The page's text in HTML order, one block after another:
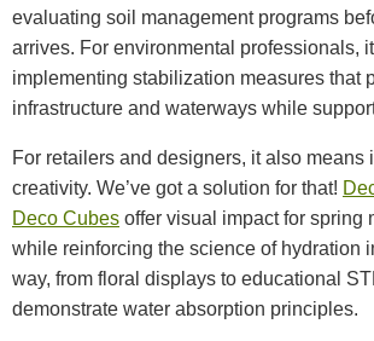
evaluating soil management programs
arrives. For environmental professionals,
implementing stabilization measures that
infrastructure and waterways while
For retailers and designers, it also means
creativity. We’ve got a solution for that!
Deco Cubes offer visual impact for spring
while reinforcing the science of hydration
way, from floral displays to educational
demonstrate water absorption principles.